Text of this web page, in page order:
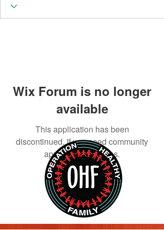
Wix Forum is no longer
available
This application has been
discontinued. If you need community
app use Wix Groups.